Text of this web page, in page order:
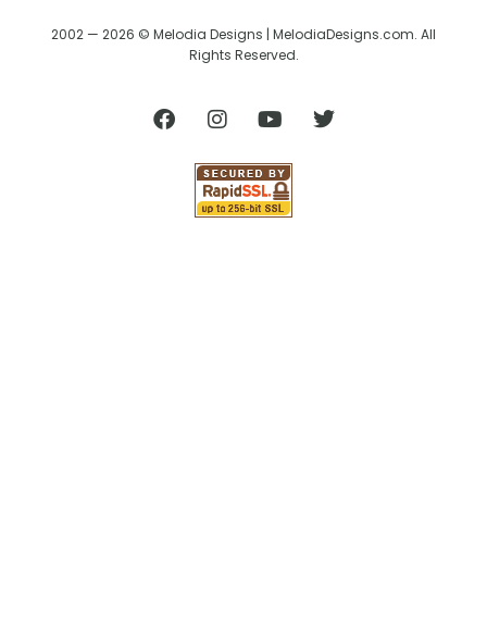
2002 — 2026 © Melodia Designs | MelodiaDesigns.com. All
Rights Reserved.